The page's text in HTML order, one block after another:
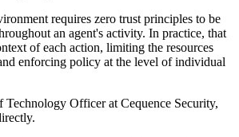
requires zero trust principles to be
an agent's activity. In practice, that
of each action, limiting the resources
enforcing policy at the level of individual
Technology Officer at Cequence Security,